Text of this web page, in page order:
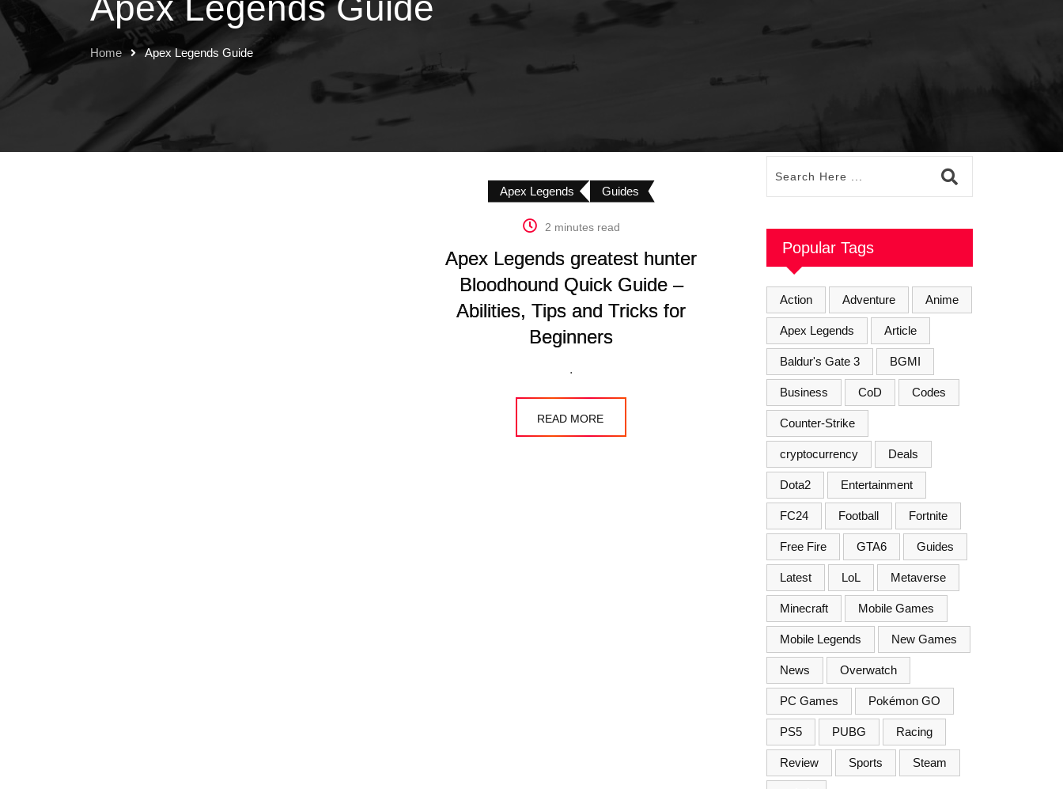
Home Apex Legends Guide
Apex Legends Guides
2 minutes read
Apex Legends greatest hunter
Bloodhound Quick Guide –
Abilities, Tips and Tricks for
Beginners
.
READ MORE
Popular Tags
Action Adventure Anime
Apex Legends Article
Baldur's Gate 3 BGMI
Business CoD Codes
Counter-Strike
cryptocurrency Deals
Dota2 Entertainment
FC24 Football Fortnite
Free Fire GTA6 Guides
Latest LoL Metaverse
Minecraft Mobile Games
Mobile Legends New Games
News Overwatch
PC Games Pokémon GO
PS5 PUBG Racing
Review Sports Steam